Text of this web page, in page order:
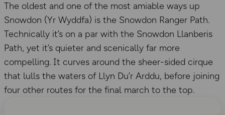
The oldest and one of the most amiable ways up
Snowdon (Yr Wyddfa) is the Snowdon Ranger Path.
Technically it’s on a par with the Snowdon Llanberis
Path, yet it’s quieter and scenically far more
compelling. It curves around the sheer-sided cirque
that lulls the waters of Llyn Du’r Arddu, before joining
four other routes for the final march to the top.